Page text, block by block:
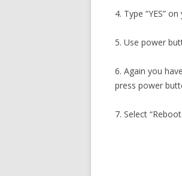
4. Type “YES”
5. Use power
6. Again you
press power
7. Select